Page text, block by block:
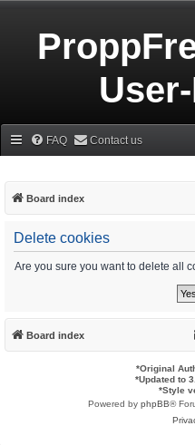
FAQ Contact us
Board index
Delete cookies
Are you sure you want to delete all
Board index
*Original
*Updated to
*Style
Powered by phpBB®